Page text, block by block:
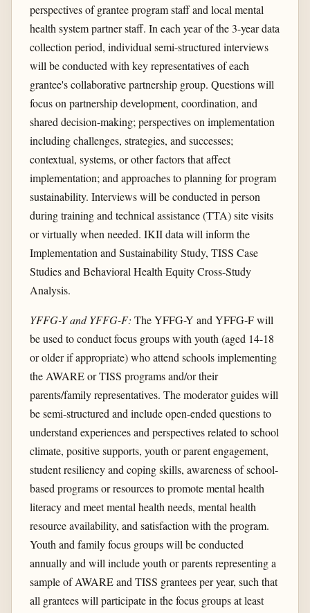
perspectives of grantee program staff and local mental
health system partner staff. In each year of the 3-year data
collection period, individual semi-structured interviews
will be conducted with key representatives of each
grantee's collaborative partnership group. Questions will
focus on partnership development, coordination, and
shared decision-making; perspectives on implementation
including challenges, strategies, and successes;
contextual, systems, or other factors that affect
implementation; and approaches to planning for program
sustainability. Interviews will be conducted in person
during training and technical assistance (TTA) site visits
or virtually when needed. IKII data will inform the
Implementation and Sustainability Study, TISS Case
Studies and Behavioral Health Equity Cross-Study
Analysis.
YFFG-Y and YFFG-F: The YFFG-Y and YFFG-F will
be used to conduct focus groups with youth (aged 14-18
or older if appropriate) who attend schools implementing
the AWARE or TISS programs and/or their
parents/family representatives. The moderator guides will
be semi-structured and include open-ended questions to
understand experiences and perspectives related to school
climate, positive supports, youth or parent engagement,
student resiliency and coping skills, awareness of school-
based programs or resources to promote mental health
literacy and meet mental health needs, mental health
resource availability, and satisfaction with the program.
Youth and family focus groups will be conducted
annually and will include youth or parents representing a
sample of AWARE and TISS grantees per year, such that
all grantees will participate in the focus groups at least